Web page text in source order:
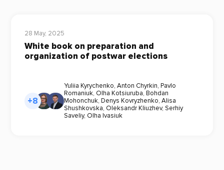
28 May, 2025
White book on preparation and
organization of postwar elections
+8
Yuliia Kyrychenko, Anton Chyrkin, Pavlo
Romaniuk, Olha Kotsiuruba, Bohdan
Mohonchuk, Denys Kovryzhenko, Alisa
Shushkovska, Oleksandr Kliuzhev, Serhiy
Saveliy, Olha Ivasiuk